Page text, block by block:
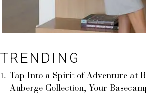
TRENDING
Tap Into a Spirit of Adventure at
Auberge Collection, Your